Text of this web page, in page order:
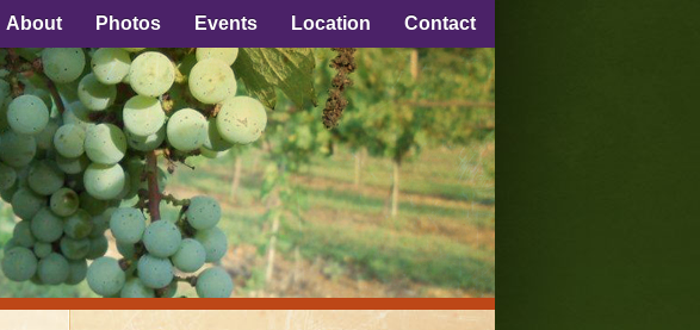
About Photos Events Location Contact